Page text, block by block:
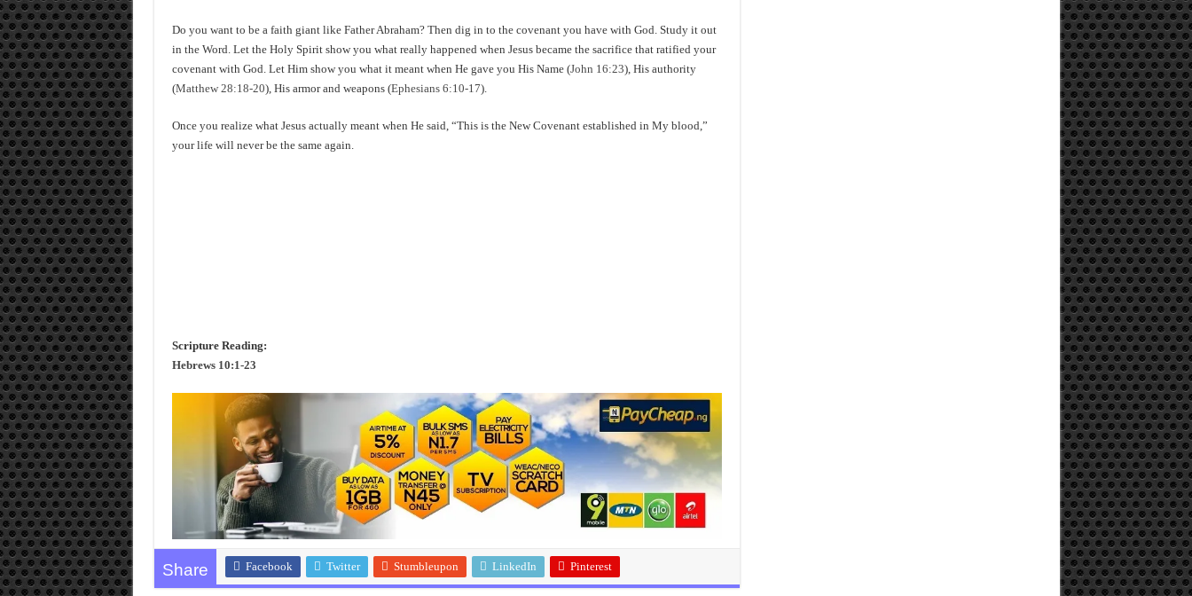
Do you want to be a faith giant like Father Abraham? Then dig in to the covenant you have with God. Study it out
in the Word. Let the Holy Spirit show you what really happened when Jesus became the sacrifice that ratified your
covenant with God. Let Him show you what it meant when He gave you His Name (John 16:23), His authority
(Matthew 28:18-20), His armor and weapons (Ephesians 6:10-17).
Once you realize what Jesus actually meant when He said, “This is the New Covenant established in My blood,”
your life will never be the same again.
Scripture Reading:
Hebrews 10:1-23
Share Facebook Twitter Stumbleupon LinkedIn Pinterest